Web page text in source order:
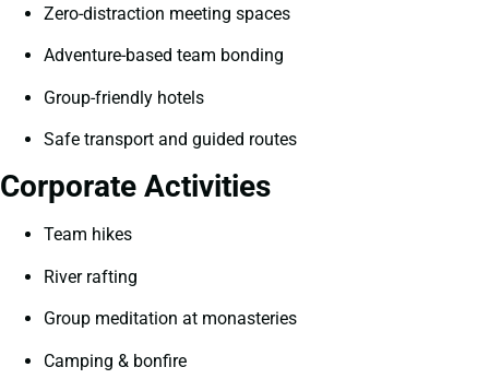
Zero-distraction meeting spaces
Adventure-based team bonding
Group-friendly hotels
Safe transport and guided routes
Corporate Activities
Team hikes
River rafting
Group meditation at monasteries
Camping & bonfire